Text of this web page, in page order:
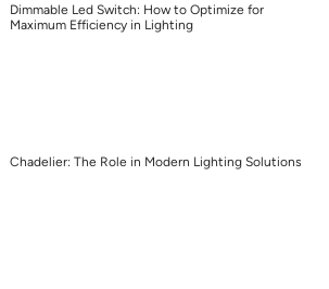
Dimmable Led Switch: How to Optimize for
Maximum Efficiency in Lighting
Chadelier: The Role in Modern Lighting Solutions